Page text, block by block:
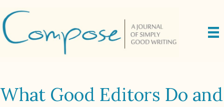
What Good Editors Do and